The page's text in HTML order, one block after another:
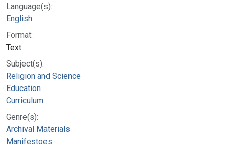
Language(s):
English
Format:
Text
Subject(s):
Religion and Science
Education
Curriculum
Genre(s):
Archival Materials
Manifestoes